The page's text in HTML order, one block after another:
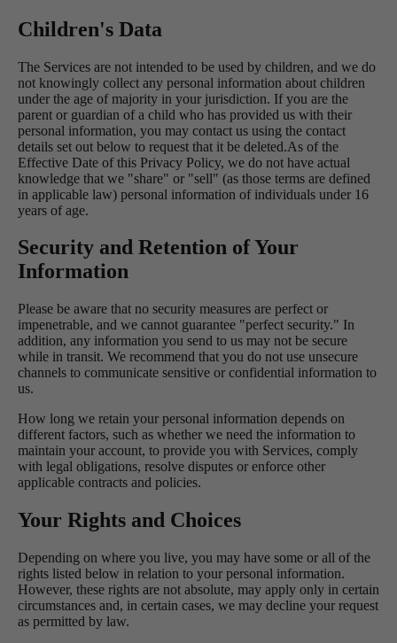
Children's Data
The Services are not intended to be used by children, and we do
not knowingly collect any personal information about children
under the age of majority in your jurisdiction. If you are the
parent or guardian of a child who has provided us with their
personal information, you may contact us using the contact
details set out below to request that it be deleted.As of the
Effective Date of this Privacy Policy, we do not have actual
knowledge that we "share" or "sell" (as those terms are defined
in applicable law) personal information of individuals under 16
years of age.
Security and Retention of Your
Information
Please be aware that no security measures are perfect or
impenetrable, and we cannot guarantee "perfect security." In
addition, any information you send to us may not be secure
while in transit. We recommend that you do not use unsecure
channels to communicate sensitive or confidential information to
us.
How long we retain your personal information depends on
different factors, such as whether we need the information to
maintain your account, to provide you with Services, comply
with legal obligations, resolve disputes or enforce other
applicable contracts and policies.
Your Rights and Choices
Depending on where you live, you may have some or all of the
rights listed below in relation to your personal information.
However, these rights are not absolute, may apply only in certain
circumstances and, in certain cases, we may decline your request
as permitted by law.